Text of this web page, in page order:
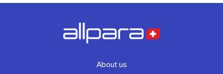
About us